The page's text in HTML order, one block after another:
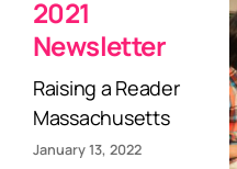
2021
Newsletter
Raising a Reader
Massachusetts
January 13, 2022